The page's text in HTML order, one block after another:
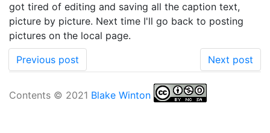
got tired of editing and saving all the caption text,
picture by picture. Next time I'll go back to posting
pictures on the local page.
Previous post
Next post
Contents © 2021 Blake Winton